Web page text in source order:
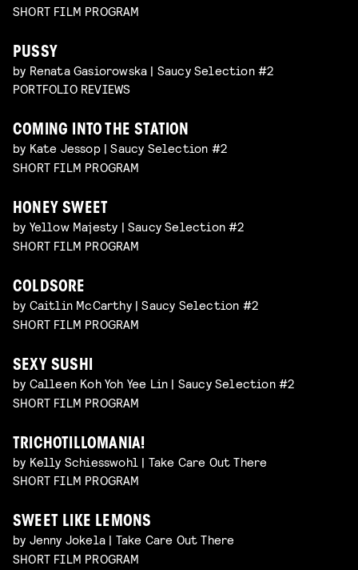
SHORT FILM PROGRAM
PUSSY
by Renata Gasiorowska | Saucy Selection #2
PORTFOLIO REVIEWS
COMING INTO THE STATION
by Kate Jessop | Saucy Selection #2
SHORT FILM PROGRAM
HONEY SWEET
by Yellow Majesty | Saucy Selection #2
SHORT FILM PROGRAM
COLDSORE
by Caitlin McCarthy | Saucy Selection #2
SHORT FILM PROGRAM
SEXY SUSHI
by Calleen Koh Yoh Yee Lin | Saucy Selection #2
SHORT FILM PROGRAM
TRICHOTILLOMANIA!
by Kelly Schiesswohl | Take Care Out There
SHORT FILM PROGRAM
SWEET LIKE LEMONS
by Jenny Jokela | Take Care Out There
SHORT FILM PROGRAM